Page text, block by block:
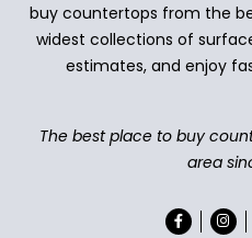
buy countertops from the
widest collections of
estimates, and enjoy
The best place to buy
area